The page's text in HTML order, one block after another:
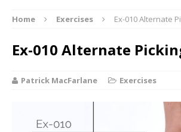
Home Exercises Ex-010 Alternate
Ex-010 Alternate
Patrick MacFarlane Exercises